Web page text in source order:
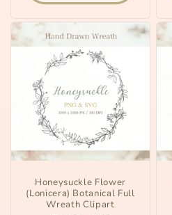
Honeysuckle Flower
(Lonicera) Botanical Full
Wreath Clipart